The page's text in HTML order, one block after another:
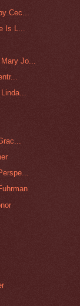
Cec...
Is L...
Jo...